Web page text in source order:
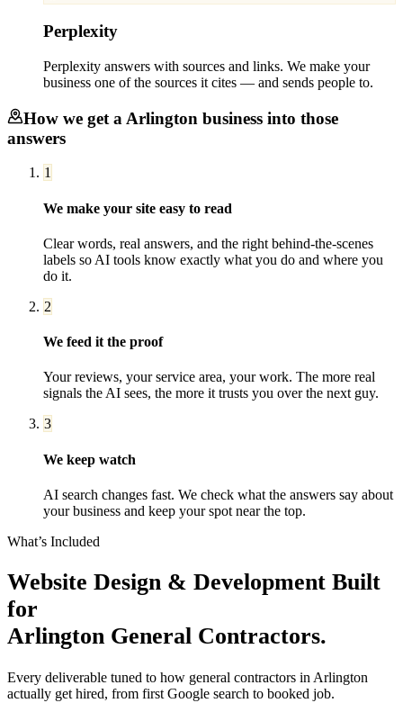
Perplexity
Perplexity answers with sources and links. We make your
business one of the sources it cites — and sends people to.
How we get a Arlington business into those
answers
1
We make your site easy to read
Clear words, real answers, and the right behind-the-scenes
labels so AI tools know exactly what you do and where you
do it.
2
We feed it the proof
Your reviews, your service area, your work. The more real
signals the AI sees, the more it trusts you over the next guy.
3
We keep watch
AI search changes fast. We check what the answers say about
your business and keep your spot near the top.
What’s Included
Website Design & Development Built
for
Arlington General Contractors.
Every deliverable tuned to how general contractors in Arlington
actually get hired, from first Google search to booked job.